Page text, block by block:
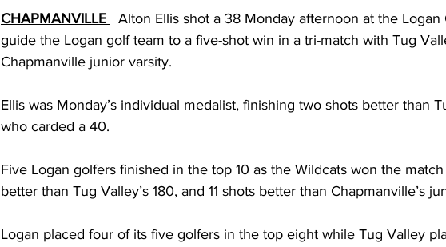
CHAPMANVILLE
Alton Ellis shot a 38 Monday afternoon at the Logan
guide the Logan golf team to a five-shot win in a tri-match with Tug
Chapmanville junior varsity.
Ellis was Monday’s individual medalist, finishing two shots better than
who carded a 40.
Five Logan golfers finished in the top 10 as the Wildcats won the
better than Tug Valley’s 180, and 11 shots better than Chapmanville’s
Logan placed four of its five golfers in the top eight while Tug Valley